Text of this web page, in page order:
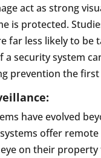
act as strong
is protected.
far less likely to be
a security system
prevention the first
have evolved
offer
on their